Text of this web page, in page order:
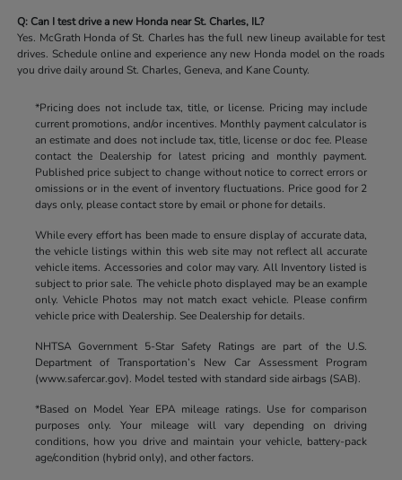
Q: Can I test drive a new Honda near St. Charles, IL?
Yes. McGrath Honda of St. Charles has the full new lineup available for test
drives. Schedule online and experience any new Honda model on the roads
you drive daily around St. Charles, Geneva, and Kane County.
*Pricing does not include tax, title, or license. Pricing may include
current promotions, and/or incentives. Monthly payment calculator is
an estimate and does not include tax, title, license or doc fee. Please
contact the Dealership for latest pricing and monthly payment.
Published price subject to change without notice to correct errors or
omissions or in the event of inventory fluctuations. Price good for 2
days only, please contact store by email or phone for details.
While every effort has been made to ensure display of accurate data,
the vehicle listings within this web site may not reflect all accurate
vehicle items. Accessories and color may vary. All Inventory listed is
subject to prior sale. The vehicle photo displayed may be an example
only. Vehicle Photos may not match exact vehicle. Please confirm
vehicle price with Dealership. See Dealership for details.
NHTSA Government 5-Star Safety Ratings are part of the U.S.
Department of Transportation’s New Car Assessment Program
(www.safercar.gov). Model tested with standard side airbags (SAB).
*Based on Model Year EPA mileage ratings. Use for comparison
purposes only. Your mileage will vary depending on driving
conditions, how you drive and maintain your vehicle, battery-pack
age/condition (hybrid only), and other factors.